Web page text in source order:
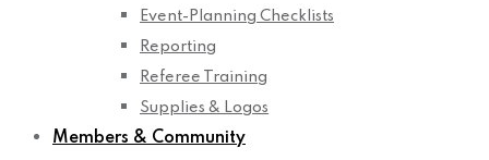
Event-Planning Checklists
Reporting
Referee Training
Supplies & Logos
Members & Community